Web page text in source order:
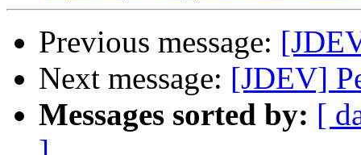
Previous message:
Next message: [JDEV]
Messages sorted by: [